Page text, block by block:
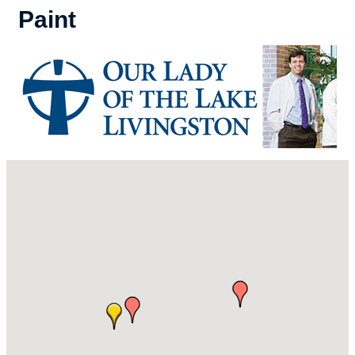
Paint